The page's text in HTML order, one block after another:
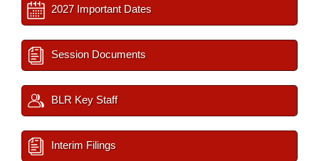
2027 Important Dates
Session Documents
BLR Key Staff
Interim Filings